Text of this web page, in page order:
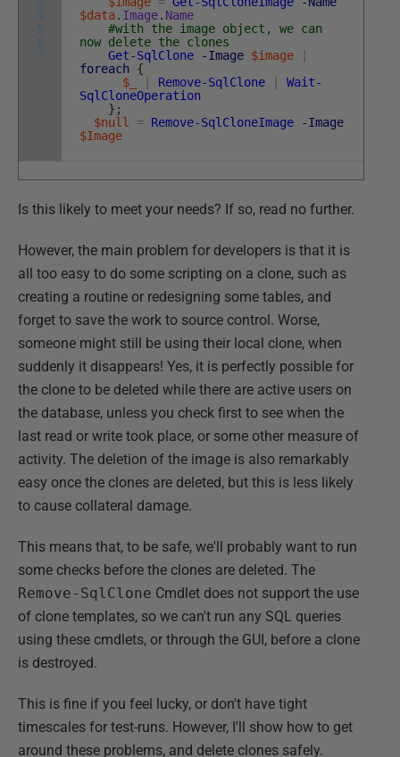
4
5
6
7
$data. Image. Name
#with the image object, we can
now delete the clones
Get-SqlClone
-Image $image
foreach
{
$_
Remove-SqlClone
Wait-
SqlCloneOperation
} ;
$null
= Remove-SqlCloneImage
-Image
$Image
Is this likely to meet your needs? If so, read no further.
However, the main problem for developers is that it is
all too easy to do some scripting on a clone, such as
creating a routine or redesigning some tables, and
forget to save the work to source control. Worse,
someone might still be using their local clone, when
suddenly it disappears! Yes, it is perfectly possible for
the clone to be deleted while there are active users on
the database, unless you check first to see when the
last read or write took place, or some other measure of
activity. The deletion of the image is also remarkably
easy once the clones are deleted, but this is less likely
to cause collateral damage.
This means that, to be safe, we'll probably want to run
some checks before the clones are deleted. The
Remove-SqlClone Cmdlet does not support the use
of clone templates, so we can't run any SQL queries
using these cmdlets, or through the GUI, before a clone
is destroyed.
This is fine if you feel lucky, or don't have tight
timescales for test-runs. However, I'll show how to get
around these problems, and delete clones safely.